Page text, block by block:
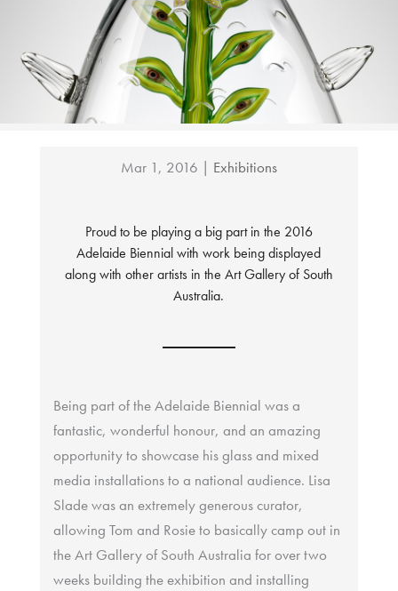
Mar 1, 2016 | Exhibitions
Proud to be playing a big part in the 2016
Adelaide Biennial with work being displayed
along with other artists in the Art Gallery of South
Australia.
Being part of the Adelaide Biennial was a
fantastic, wonderful honour, and an amazing
opportunity to showcase his glass and mixed
media installations to a national audience. Lisa
Slade was an extremely generous curator,
allowing Tom and Rosie to basically camp out in
the Art Gallery of South Australia for over two
weeks building the exhibition and installing